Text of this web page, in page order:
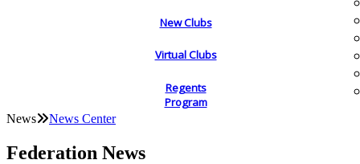
New Clubs
Virtual Clubs
Regents
Program
News News Center
Federation News